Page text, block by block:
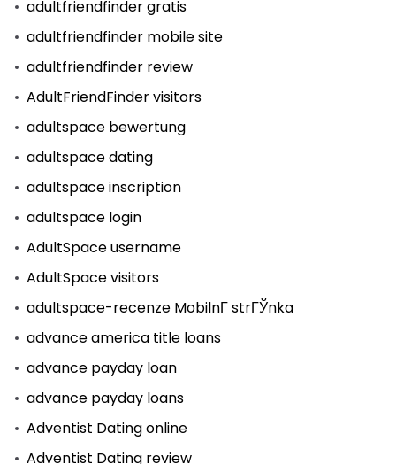
adultfriendfinder gratis
adultfriendfinder mobile site
adultfriendfinder review
AdultFriendFinder visitors
adultspace bewertung
adultspace dating
adultspace inscription
adultspace login
AdultSpace username
AdultSpace visitors
adultspace-recenze MobilnГ­ strГЎnka
advance america title loans
advance payday loan
advance payday loans
Adventist Dating online
Adventist Dating review